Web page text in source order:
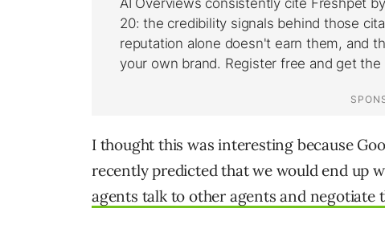
I thought this was interesting because
recently predicted that we would end up
agents talk to other agents and negotiate